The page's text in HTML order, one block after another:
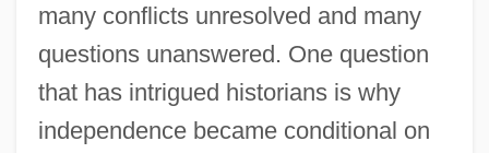
many conflicts unresolved and many
questions unanswered. One question
that has intrigued historians is why
independence became conditional on